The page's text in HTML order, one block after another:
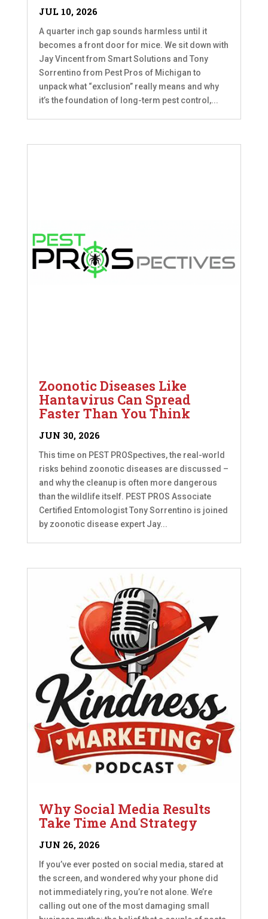
JUL 10, 2026
A quarter inch gap sounds harmless until it
becomes a front door for mice. We sit down with
Jay Vincent from Smart Solutions and Tony
Sorrentino from Pest Pros of Michigan to
unpack what “exclusion” really means and why
it’s the foundation of long-term pest control,...
Zoonotic Diseases Like
Hantavirus Can Spread
Faster Than You Think
JUN 30, 2026
This time on PEST PROSpectives, the real-world
risks behind zoonotic diseases are discussed –
and why the cleanup is often more dangerous
than the wildlife itself. PEST PROS Associate
Certified Entomologist Tony Sorrentino is joined
by zoonotic disease expert Jay...
Why Social Media Results
Take Time And Strategy
JUN 26, 2026
If you’ve ever posted on social media, stared at
the screen, and wondered why your phone did
not immediately ring, you’re not alone. We’re
calling out one of the most damaging small